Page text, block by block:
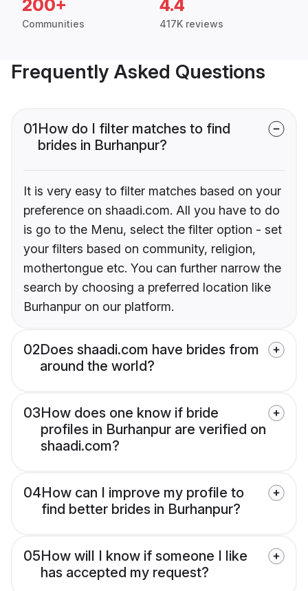
200+
Communities
4.4
417K reviews
Frequently Asked Questions
01How do I filter matches to find
brides in Burhanpur?
It is very easy to filter matches based on your
preference on shaadi.com. All you have to do
is go to the Menu, select the filter option - set
your filters based on community, religion,
mothertongue etc. You can further narrow the
search by choosing a preferred location like
Burhanpur on our platform.
02Does shaadi.com have brides from
around the world?
03How does one know if bride
profiles in Burhanpur are verified on
shaadi.com?
04How can I improve my profile to
find better brides in Burhanpur?
05How will I know if someone I like
has accepted my request?